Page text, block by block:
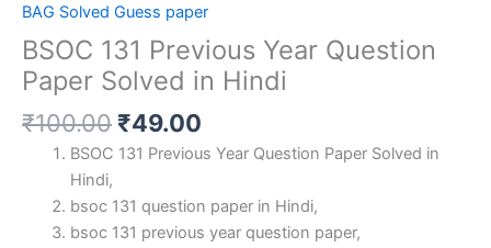
BAG Solved Guess paper
BSOC 131 Previous Year Question
Paper Solved in Hindi
₹100.00 Original
price
₹100.00.
₹49.00
price
₹49.00.
BSOC 131 Previous Year Question Paper Solved in
Hindi,
bsoc 131 question paper in Hindi,
bsoc 131 previous year question paper,